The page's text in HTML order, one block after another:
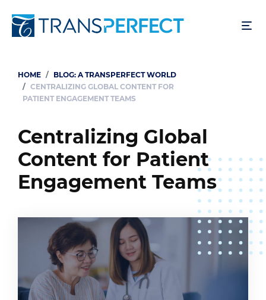
to
Breadcrumb
HOME
BLOG: A TRANSPERFECT WORLD
CENTRALIZING GLOBAL CONTENT FOR
PATIENT ENGAGEMENT TEAMS
Centralizing Global
Content for Patient
Engagement Teams